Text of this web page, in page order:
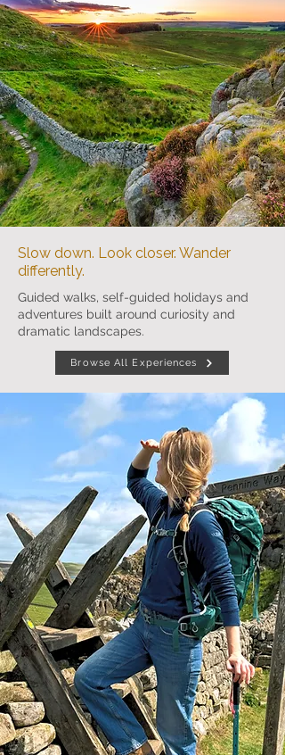
Slow down. Look closer. Wander
differently.
Guided walks, self-guided holidays and
adventures built around curiosity and
dramatic landscapes.
Browse All Experiences